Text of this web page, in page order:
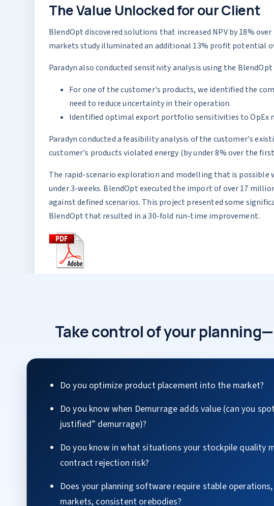
The Value Unlocked for our Client
BlendOpt discovered solutions that increased NPV by 18%
markets study illuminated an additional 13% profit potential
Paradyn also conducted sensitivity analysis using the
For one of the customer's products, we identified the
need to reduce uncertainty in their operation.
Identified optimal export portfolio sensitivities to OpEx
Paradyn conducted a feasibility analysis of the customer's
customer's products violated energy (by under 8% over the
The rapid-scenario exploration and modelling that is
under 3-weeks. BlendOpt executed the import of over 17
against defined scenarios. This project presented some
BlendOpt that resulted in a 30-fold run-time improvement.
Take control of your
Do you optimize product placement into the market?
Do you know when Demurrage adds value (can you
justified” demurrage)?
Do you know in what situations your stockpile quality
contract rejection risk?
Does your planning software require stable
markets, consistent orebodies?